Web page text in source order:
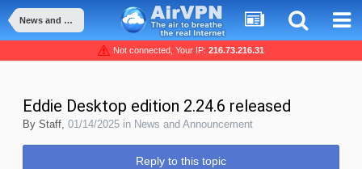
News and Announcement
Not connected, Your IP: 216.73.216.31
Eddie Desktop edition 2.24.6 released
By Staff, 01/14/2025 in News and Announcement
Reply to this topic